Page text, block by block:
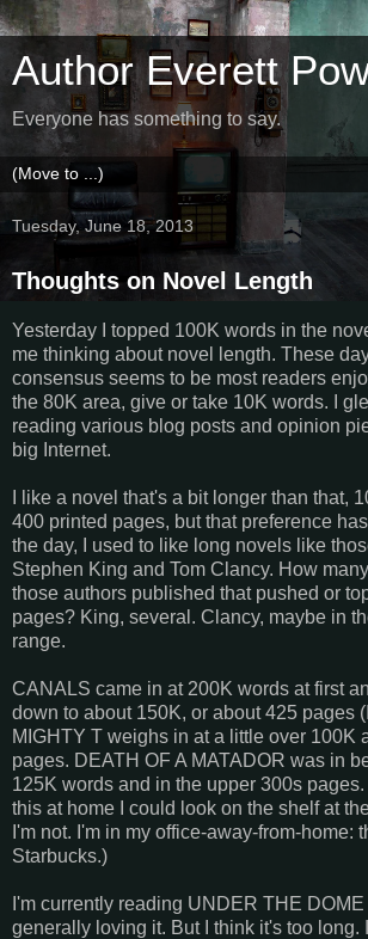
Author Everett
Everyone has something to say.
Tuesday, June 18, 2013
Thoughts on Novel Length
Yesterday I topped 100K words in the
me thinking about novel length. These
consensus seems to be most readers
the 80K area, give or take 10K words. I
reading various blog posts and opinion
big Internet.
I like a novel that's a bit longer than that,
400 printed pages, but that preference
the day, I used to like long novels like
Stephen King and Tom Clancy. How
those authors published that pushed or
pages? King, several. Clancy, maybe in
range.
CANALS came in at 200K words at first
down to about 150K, or about 425 pages
MIGHTY T weighs in at a little over 100K
pages. DEATH OF A MATADOR was in
125K words and in the upper 300s
this at home I could look on the shelf at
I'm not. I'm in my office-away-from-home:
Starbucks.)
I'm currently reading UNDER THE
generally loving it. But I think it's too long.